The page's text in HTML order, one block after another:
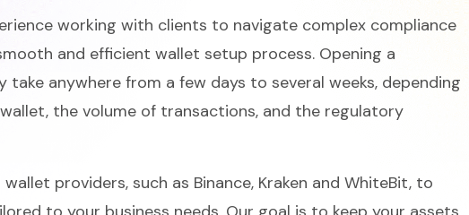
working with clients to navigate complex compliance
and efficient wallet setup process. Opening a
anywhere from a few days to several weeks, depending
the volume of transactions, and the regulatory
providers, such as Binance, Kraken and WhiteBit, to